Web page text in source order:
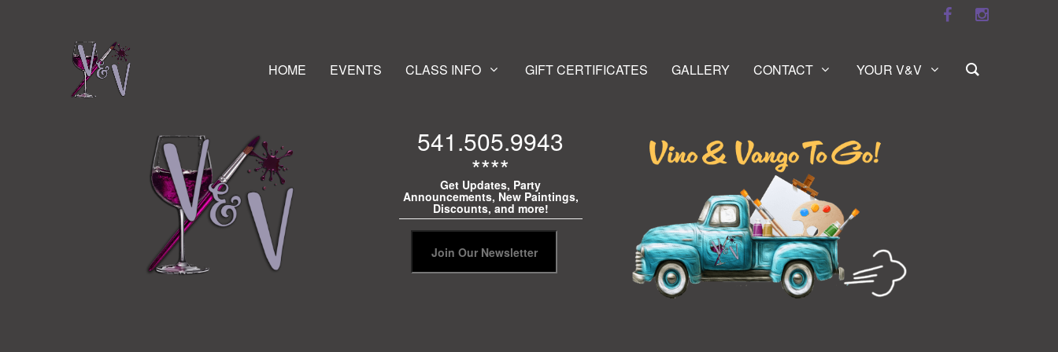
HOME EVENTS CLASS INFO GIFT CERTIFICATES GALLERY CONTACT YOUR V&V
541.505.9943
****
Get Updates, Party
Announcements, New Paintings,
Discounts, and more!